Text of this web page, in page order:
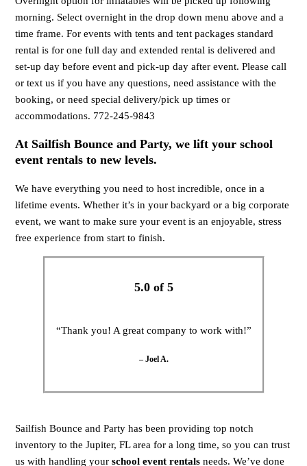
morning. Select overnight in the drop down menu above and a
time frame. For events with tents and tent packages standard
rental is for one full day and extended rental is delivered and
set-up day before event and pick-up day after event. Please call
or text us if you have any questions, need assistance with the
booking, or need special delivery/pick up times or
accommodations. 772-245-9843
At Sailfish Bounce and Party, we lift your school
event rentals to new levels.
We have everything you need to host incredible, once in a
lifetime events. Whether it’s in your backyard or a big corporate
event, we want to make sure your event is an enjoyable, stress
free experience from start to finish.
5.0 of 5
“Thank you! A great company to work with!”
– Joel A.
Sailfish Bounce and Party has been providing top notch
inventory to the Jupiter, FL area for a long time, so you can trust
us with handling yourschool event rentals needs. We’ve done